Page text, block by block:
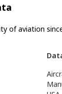
of aviation